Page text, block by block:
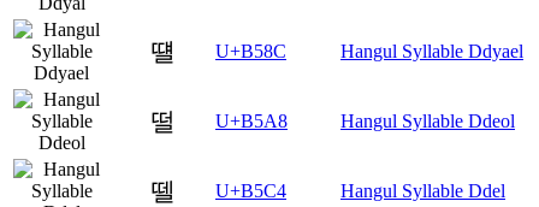
떌 U+B58C Hangul Syllable Ddyael
떨 U+B5A8 Hangul Syllable Ddeol
뗄 U+B5C4 Hangul Syllable Ddel